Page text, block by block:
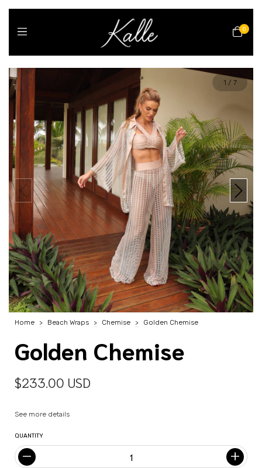
0
1 / 7
Home > Beach Wraps > Chemise > Golden Chemise
Golden Chemise
$233.00 USD
See more details
QUANTITY